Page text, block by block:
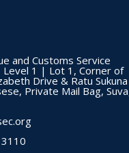
and Customs Service
Level 1 | Lot 1, Corner of
Drive & Ratu Sukuna
Private Mail Bag,